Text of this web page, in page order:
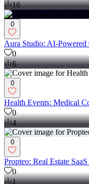
16
0
Aura Studio: AI-
0
6
0
Health Events: Medical
0
4
0
Propteo: Real Estate
0
1